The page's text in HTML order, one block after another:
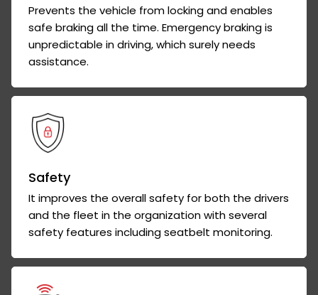
Prevents the vehicle from locking and enables
safe braking all the time. Emergency braking is
unpredictable in driving, which surely needs
assistance.
Safety
It improves the overall safety for both the drivers
and the fleet in the organization with several
safety features including seatbelt monitoring.